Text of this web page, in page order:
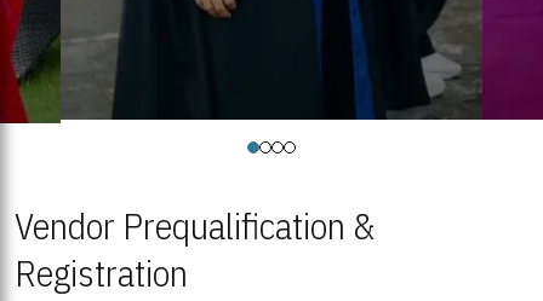
Vendor Prequalification &
Registration